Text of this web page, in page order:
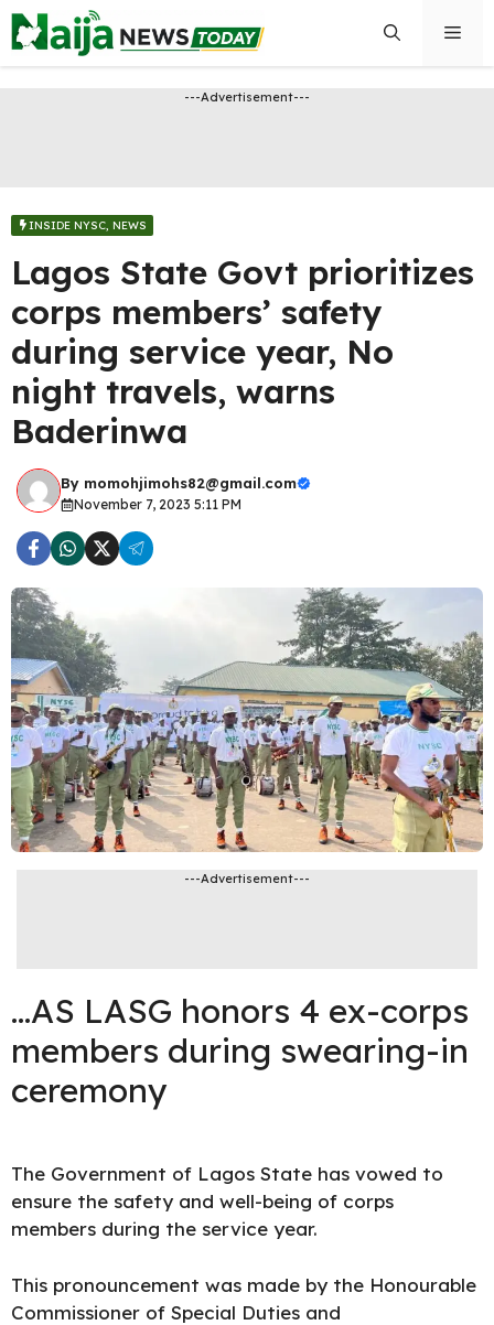
Skip
to
content
---Advertisement---
INSIDE NYSC NEWS
Lagos State Govt prioritizes
corps members’ safety
during service year, No
night travels, warns
Baderinwa
By momohjimohs82@gmail.com
November 7, 2023 5:11 PM
---Advertisement---
…AS LASG honors 4 ex-corps
members during swearing-in
ceremony
The Government of Lagos State has vowed to
ensure the safety and well-being of corps
members during the service year.
This pronouncement was made by the Honourable
Commissioner of Special Duties and